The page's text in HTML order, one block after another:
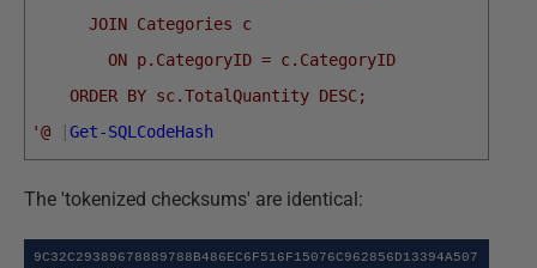
JOIN Categories c
ON p.CategoryID = c.CategoryID
ORDER BY sc.TotalQuantity DESC;
'@
Get-SQLCodeHash
The 'tokenized checksums' are identical:
9C32C29389678889788B486EC6F516F15076C962856D13394A507